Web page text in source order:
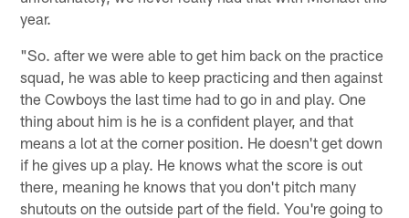
year.
"So. after we were able to get him back on the practice
squad, he was able to keep practicing and then against
the Cowboys the last time had to go in and play. One
thing about him is he is a confident player, and that
means a lot at the corner position. He doesn't get down
if he gives up a play. He knows what the score is out
there, meaning he knows that you don't pitch many
shutouts on the outside part of the field. You're going to